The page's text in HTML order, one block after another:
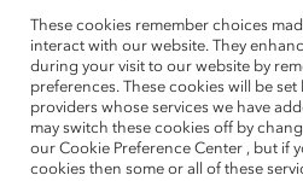
Nicole has an MS in Creativity
focus in product development
and an interdisciplinary BA
These cookies remember choices
interact with our website. They
during your visit to our website by
preferences. These cookies will be
providers whose services we have
may switch these cookies off by
our Cookie Preference Center , but if
cookies then some or all of these